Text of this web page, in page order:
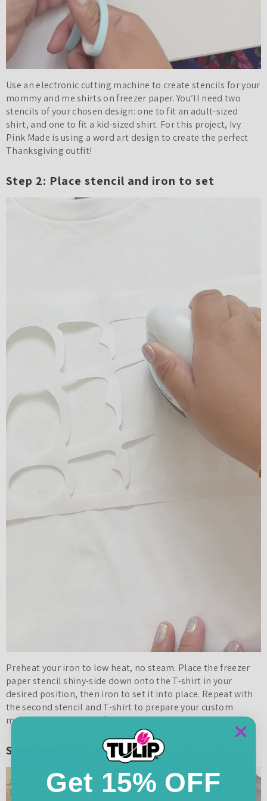
Use an electronic cutting machine to create stencils for your
mommy and me shirts on freezer paper. You’ll need two
stencils of your chosen design: one to fit an adult-sized
shirt, and one to fit a kid-sized shirt. For this project, Ivy
Pink Made is using a word art design to create the perfect
Thanksgiving outfit!
Step 2: Place stencil and iron to set
Preheat your iron to low heat, no steam. Place the freezer
paper stencil shiny-side down onto the T-shirt in your
desired position, then iron to set it into place. Repeat with
the second stencil and T-shirt to prepare your custom
mommy and me shirts for painting.
Step 3: Apply fabric paint
Get 15% OFF